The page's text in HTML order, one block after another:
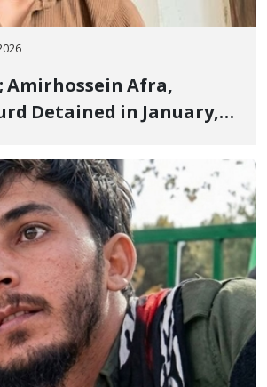
Amirhossein Afra,
Detained in January,
Cash Fine